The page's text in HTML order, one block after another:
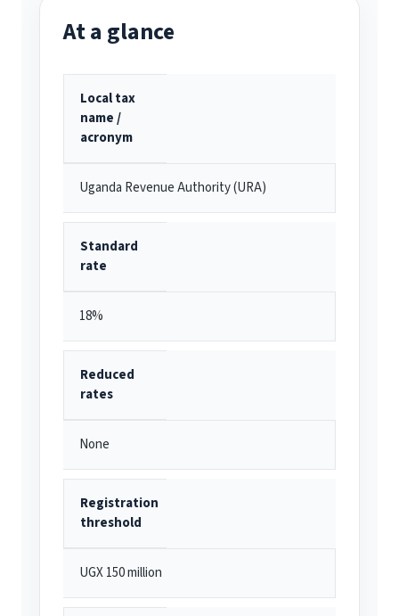
At a glance
Local tax
name /
acronym
Uganda Revenue Authority (URA)
Standard
rate
18%
Reduced
rates
None
Registration
threshold
UGX 150 million